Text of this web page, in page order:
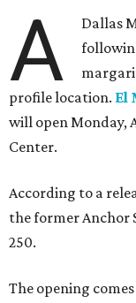
A
Dallas
profile location. El
will open Monday,
Center.
According to a
the former Anchor
250.
The opening